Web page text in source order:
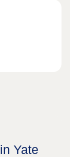
Yate